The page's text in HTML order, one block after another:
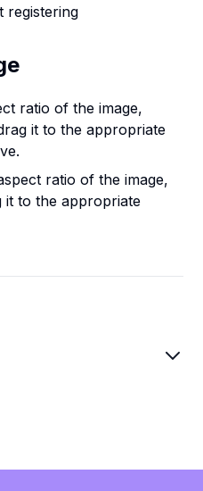
registering
ratio of the image,
it to the appropriate
ratio of the image,
it to the appropriate